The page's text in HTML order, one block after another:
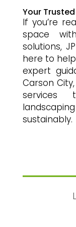
Your
If you’re
space
solutions,
here to
expert
Carson
sustainably.